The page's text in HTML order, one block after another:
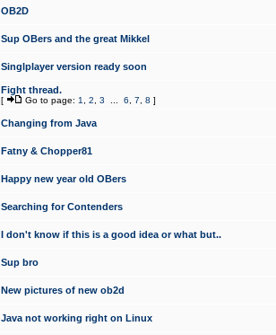
OB2D
Sup OBers and the great Mikkel
Singlplayer version ready soon
Fight thread.
[ Go to page: 1 2 3 6 7 8 ]
Changing from Java
Fatny & Chopper81
Happy new year old OBers
Searching for Contenders
I don't know if this is a good idea or what but..
Sup bro
New pictures of new ob2d
Java not working right on Linux